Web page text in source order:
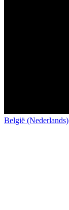
België (Nederlands)